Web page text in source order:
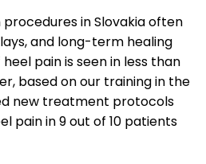
in Slovakia often
and long-term healing
pain is seen in less than
based on our training in the
new treatment protocols
pain in 9 out of 10 patients